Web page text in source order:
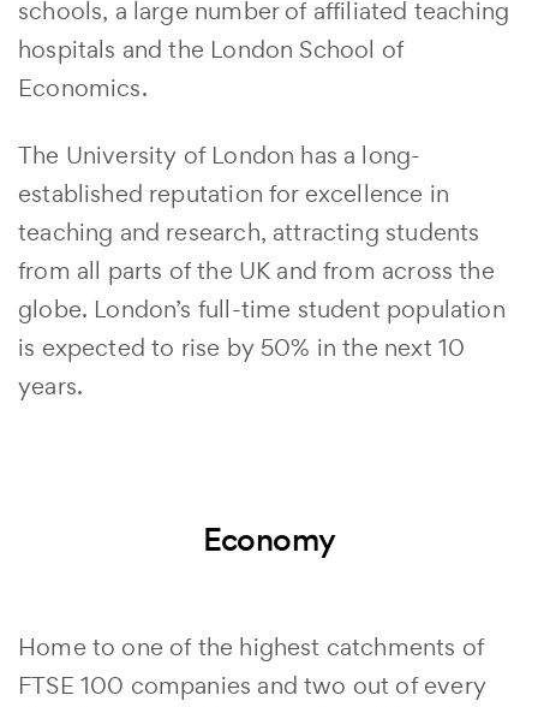
schools, a large number of affiliated teaching
hospitals and the London School of
Economics.
The University of London has a long-
established reputation for excellence in
teaching and research, attracting students
from all parts of the UK and from across the
globe. London’s full-time student population
is expected to rise by 50% in the next 10
years.
Economy
Home to one of the highest catchments of
FTSE 100 companies and two out of every